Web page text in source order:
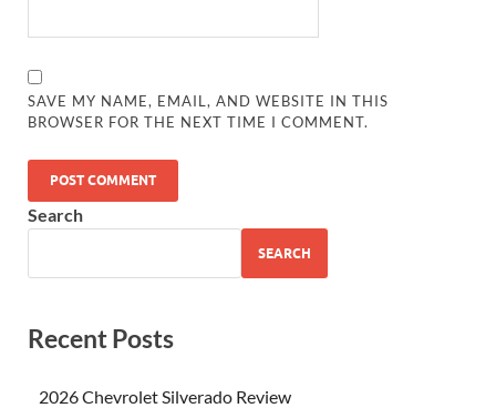
SAVE MY NAME, EMAIL, AND WEBSITE IN THIS
BROWSER FOR THE NEXT TIME I COMMENT.
Search
SEARCH
Recent Posts
2026 Chevrolet Silverado Review